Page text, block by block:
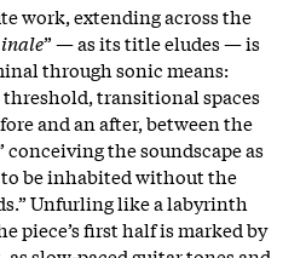
work, extending across the
” — as its title eludes — is
through sonic means:
transitional spaces
and an after, between the
conceiving the soundscape as
to be inhabited without the
Unfurling like a labyrinth
piece’s first half is marked by